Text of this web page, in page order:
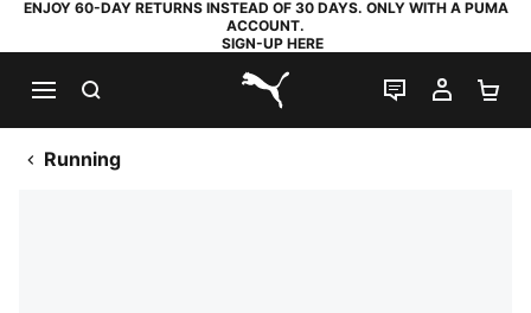
ENJOY 60-DAY RETURNS INSTEAD OF 30 DAYS. ONLY WITH A PUMA
ACCOUNT.
SIGN-UP HERE
PUMA.com
LIVE CHAT
MY
Running